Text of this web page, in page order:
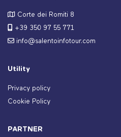
Corte dei Romiti 8
+39 350 97 55 771
info@salentoinfotour.com
Utility
Privacy policy
Cookie Policy
PARTNER